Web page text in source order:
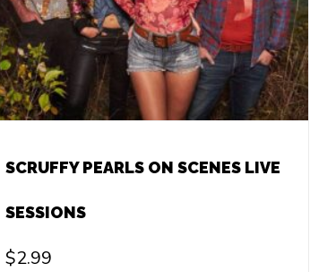
SCRUFFY PEARLS ON SCENES LIVE
SESSIONS
$2.99